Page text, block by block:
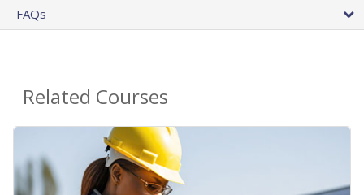
FAQs
Related Courses